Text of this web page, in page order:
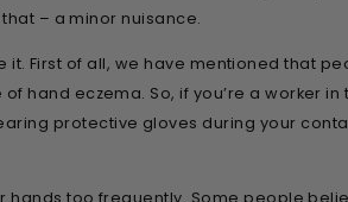
– a minor nuisance.
First of all, we have mentioned that
hand eczema. So, if you’re a worker in
protective gloves during your
hands too frequently. Some people